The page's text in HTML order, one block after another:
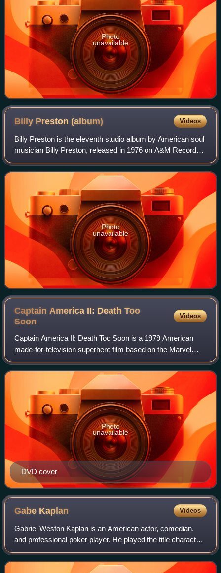
Photo
unavailable
Billy Preston(album) Videos
Billy Preston is the eleventh studio album by American soul
musician Billy Preston, released in 1976 on A&M Records.
It includes the singles "I've Got the Spirit" and "Girl", both of
which were top 50
Photo
unavailable
Captain America II: Death Too
Soon
Videos
Captain America II: Death Too Soon is a 1979 American
made-for-television superhero film based on the Marvel
Comics character Captain America, directed by Ivan Nagy
and starring Reb Brown. The film wa
DVD cover
Photo
unavailable
Gabe Kaplan Videos
Gabriel Weston Kaplan is an American actor, comedian,
and professional poker player. He played the title character
in the 1970s sitcom Welcome Back, Kotter. He later
became a professional poker player